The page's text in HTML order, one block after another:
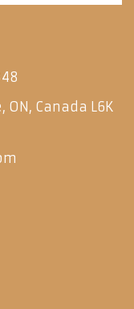
ON, Canada L6K